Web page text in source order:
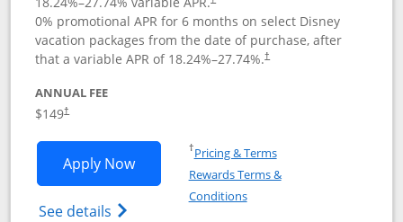
0% promotional APR for 6 months on select Disney
vacation packages from the date of purchase, after
that a variable APR of 18.24%–27.74%.†
ANNUAL FEE
$149†
Apply NowOpens Disney Inspire Visa application
See details Opens Disney (Registered Trademark)
†Pricing & TermsOpens in a new window
Rewards Terms &
ConditionsOpens in a new window